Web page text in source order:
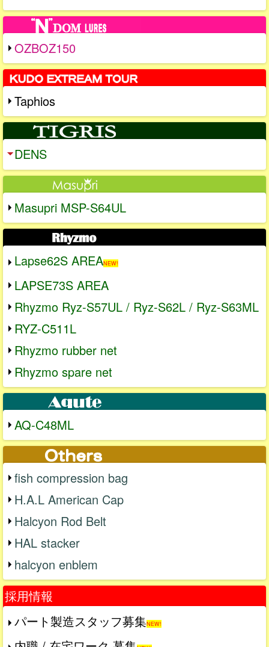
OZBOZ150
Taphios
DENS
Masupri MSP-S64UL
Lapse62S AREANEW!
LAPSE73S AREA
Rhyzmo Ryz-S57UL / Ryz-S62L / Ryz-S63ML
RYZ-C511L
Rhyzmo rubber net
Rhyzmo spare net
AQ-C48ML
fish compression bag
H.A.L American Cap
Halcyon Rod Belt
HAL stacker
halcyon enblem
採用情報
パート製造スタッフ募集NEW!